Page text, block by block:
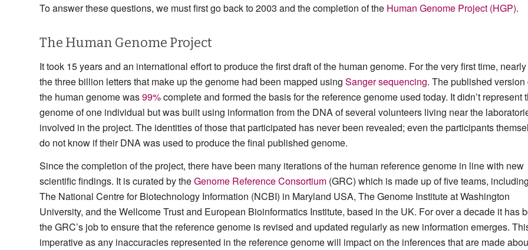
To answer these questions, we must first go back to 2003 and the completion of the Human Genome Project (HGP).
The Human Genome Project
It took 15 years and an international effort to produce the first draft of the human genome. For the very first time,
the three billion letters that make up the genome had been mapped using Sanger sequencing. The published version
the human genome was99%complete and formed the basis for the reference genome used today. It didn’t represent
genome of one individual but was built using information from the DNA of several volunteers living near the
involved in the project. The identities of those that participated has never been revealed; even the participants
do not know if their DNA was used to produce the final published genome.
Since the completion of the project, there have been many iterations of the human reference genome in line with new
scientific findings. It is curated by theGenome Reference Consortium (GRC) which is made up of five teams, including
The National Centre for Biotechnology Information (NCBI) in Maryland USA, The Genome Institute at Washington
University, and the Wellcome Trust and European Bioinformatics Institute, based in the UK. For over a decade it has
the GRC’s job to ensure that the reference genome is revised and updated regularly as new information emerges.
imperative as any inaccuracies represented in the reference genome will impact on the inferences that are made